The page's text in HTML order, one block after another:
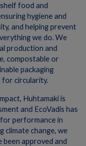
food and
hygiene and
and helping prevent
we do. We
production and
compostable or
packaging
for circularity.
Huhtamaki is
and EcoVadis has
performance in
climate change, we
approved and